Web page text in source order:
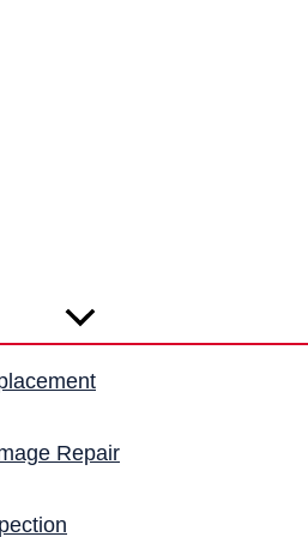
Repair
roofing designed to